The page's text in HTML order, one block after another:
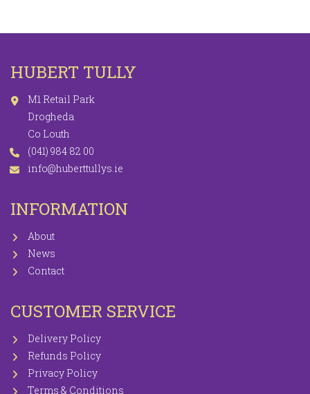
SCARVES / HATS / GLOVES
HUBERT TULLY
M1 Retail Park
Drogheda
Co Louth
(041) 984 82 00
info@huberttullys.ie
INFORMATION
About
News
Contact
CUSTOMER SERVICE
Delivery Policy
Refunds Policy
Privacy Policy
Terms & Conditions